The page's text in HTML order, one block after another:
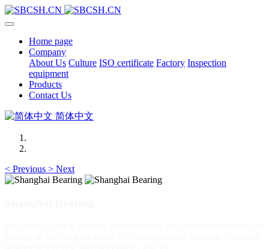
Home page
Company
About Us Culture ISO certificate Factory Inspection
equipment
Products
Contact Us
简体中文
< Previous > Next